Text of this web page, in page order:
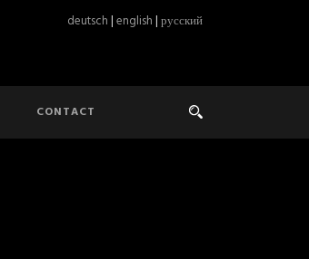
deutsch|english|русский
CONTACT